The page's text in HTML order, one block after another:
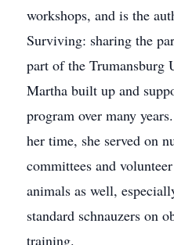
workshops, and is the
Surviving: sharing the
part of the Trumansburg
Martha built up and
program over many
her time, she served on
committees and
animals as well,
standard schnauzers on
training.